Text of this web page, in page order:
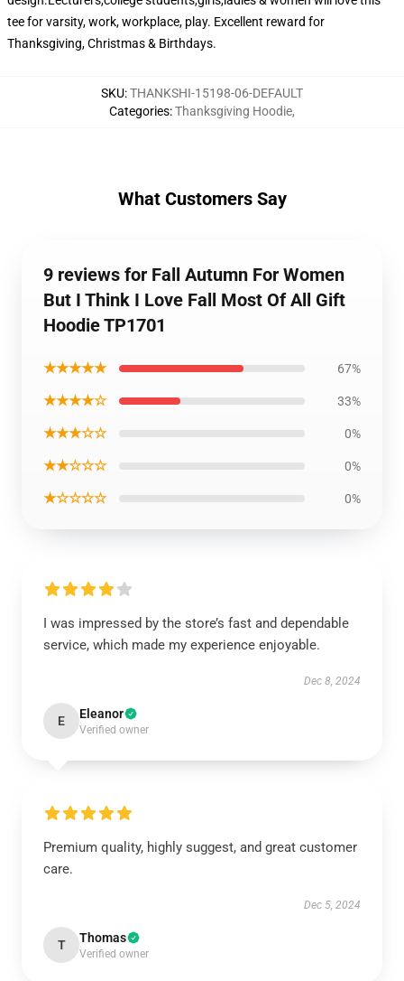
tee for varsity, work, workplace, play. Excellent reward for
Thanksgiving, Christmas & Birthdays.
SKU:THANKSHI-15198-06-DEFAULT
Categories:Thanksgiving Hoodie,
What Customers Say
9 reviews for Fall Autumn For Women
But I Think I Love Fall Most Of All Gift
Hoodie TP1701
★★★★★ 67%
★★★★☆ 33%
★★★☆☆ 0%
★★☆☆☆ 0%
★☆☆☆☆ 0%
I was impressed by the store’s fast and dependable
service, which made my experience enjoyable.
Dec 8, 2024
E Eleanor
Verified owner
Premium quality, highly suggest, and great customer
care.
Dec 5, 2024
T Thomas
Verified owner